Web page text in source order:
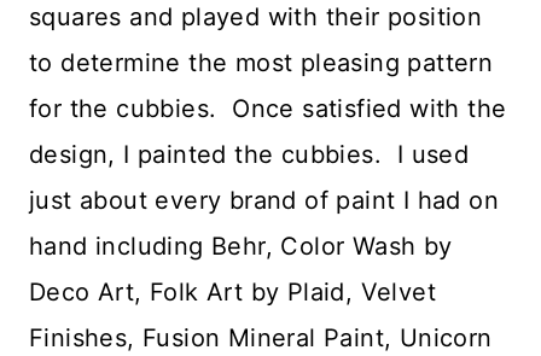
squares and played with their position
to determine the most pleasing pattern
for the cubbies. Once satisfied with the
design, I painted the cubbies. I used
just about every brand of paint I had on
hand including Behr, Color Wash by
Deco Art, Folk Art by Plaid, Velvet
Finishes, Fusion Mineral Paint, Unicorn